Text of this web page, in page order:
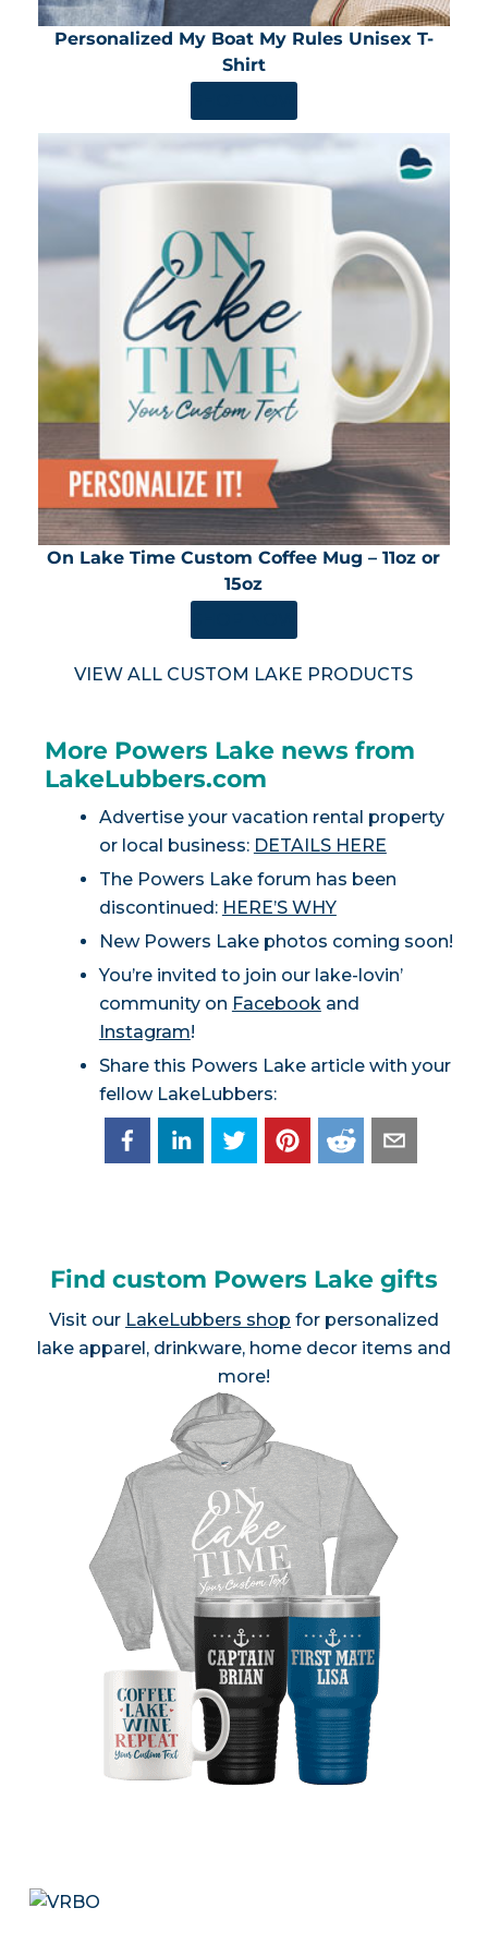
Personalized My Boat My Rules Unisex T-
Shirt
On Lake Time Custom Coffee Mug – 11oz or
15oz
VIEW ALL CUSTOM LAKE PRODUCTS
More Powers Lake news from
LakeLubbers.com
Advertise your vacation rental property
or local business: DETAILS HERE
The Powers Lake forum has been
discontinued: HERE’S WHY
New Powers Lake photos coming soon!
You’re invited to join our lake-lovin’
community on Facebookand
Instagram!
Share this Powers Lake article with your
fellow LakeLubbers:
Find custom Powers Lake gifts
Visit our LakeLubbers shop for personalized
lake apparel, drinkware, home decor items and
more!